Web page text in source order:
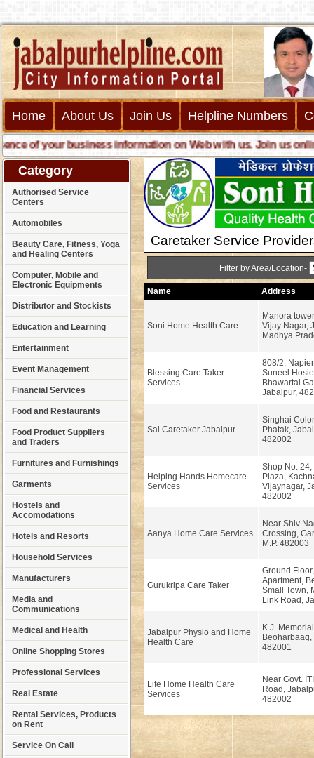
Home About Us Join Us Helpline Numbers
of your business information on Web with us. Join us online
Category
Authorised Service
Centers
Automobiles
Beauty Care, Fitness, Yoga
and Healing Centers
Computer, Mobile and
Electronic Equipments
Distributor and Stockists
Education and Learning
Entertainment
Event Management
Financial Services
Food and Restaurants
Food Product Suppliers
and Traders
Furnitures and Furnishings
Garments
Hostels and
Accomodations
Hotels and Resorts
Household Services
Manufacturers
Media and
Communications
Medical and Health
Online Shopping Stores
Professional Services
Real Estate
Rental Services, Products
on Rent
Service On Call
Caretaker Service
Filter by Area/Location-
Name Address
Soni Home Health Care
Manora
Vijay Nagar,
Madhya
Blessing Care Taker
Services
808/2,
Suneel
Bhawartal
Jabalpur,
Sai Caretaker Jabalpur
Singhai
Phatak,
482002
Helping Hands Homecare
Services
Shop No. 24,
Plaza,
Vijaynagar,
482002
Aanya Home Care Services
Near Shiv
Crossing,
M.P. 482003
Gurukripa Care Taker
Ground
Apartment,
Small Town,
Link Road,
Jabalpur Physio and Home
Health Care
K.J.
Beoharbaag,
482001
Life Home Health Care
Services
Near Govt.
Road,
482002